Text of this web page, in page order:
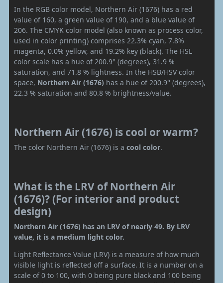
In the RGB color model, Northern Air (1676) has a red
value of 160, a green value of 190, and a blue value of
206. The CMYK color model (also known as process color,
used in color printing) comprises 22.3% cyan, 7.8%
magenta, 0.0% yellow, and 19.2% key (black). The HSL
color scale has a hue of 200.9° (degrees), 31.9 %
saturation, and 71.8 % lightness. In the HSB/HSV color
space, Northern Air (1676) has a hue of 200.9° (degrees),
22.3 % saturation and 80.8 % brightness/value.
Northern Air (1676) is cool or warm?
The color Northern Air (1676) is a cool color.
What is the LRV of Northern Air
(1676)? (For interior and product
design)
Northern Air (1676) has an LRV of nearly 49. By LRV
value, it is a medium light color.
Light Reflectance Value (LRV) is a measure of how much
visible light is reflected off a surface. It is a number on a
scale of 0 to 100, with 0 being pure black and 100 being